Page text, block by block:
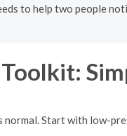
to help two people
normal. Start with low-